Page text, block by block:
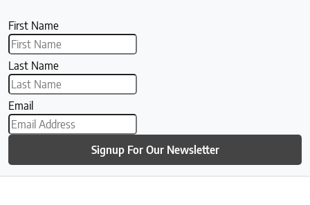
First Name
Last Name
Email
Signup For Our Newsletter